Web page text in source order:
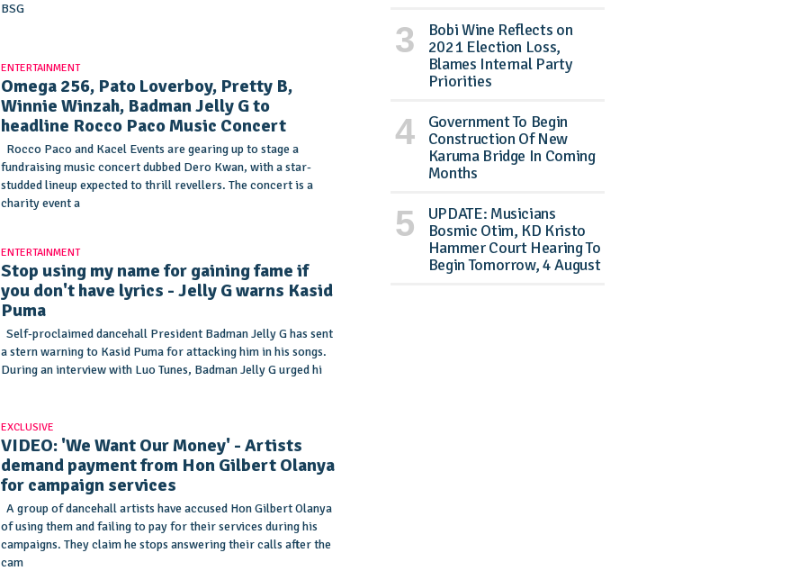
BSG
ENTERTAINMENT
Omega 256, Pato Loverboy, Pretty B,
Winnie Winzah, Badman Jelly G to
headline Rocco Paco Music Concert
Rocco Paco and Kacel Events are gearing up to stage a
fundraising music concert dubbed Dero Kwan, with a star-
studded lineup expected to thrill revellers. The concert is a
charity event a
ENTERTAINMENT
Stop using my name for gaining fame if
you don't have lyrics - Jelly G warns Kasid
Puma
Self-proclaimed dancehall President Badman Jelly G has sent
a stern warning to Kasid Puma for attacking him in his songs.
During an interview with Luo Tunes, Badman Jelly G urged hi
EXCLUSIVE
VIDEO: 'We Want Our Money' - Artists
demand payment from Hon Gilbert Olanya
for campaign services
A group of dancehall artists have accused Hon Gilbert Olanya
of using them and failing to pay for their services during his
campaigns. They claim he stops answering their calls after the
cam
Bobi Wine Reflects on
2021 Election Loss,
Blames Internal Party
Priorities
Government To Begin
Construction Of New
Karuma Bridge In Coming
Months
UPDATE: Musicians
Bosmic Otim, KD Kristo
Hammer Court Hearing To
Begin Tomorrow, 4 August